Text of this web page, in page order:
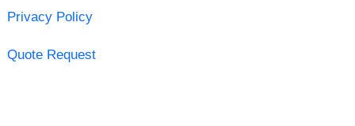
Privacy Policy
Quote Request